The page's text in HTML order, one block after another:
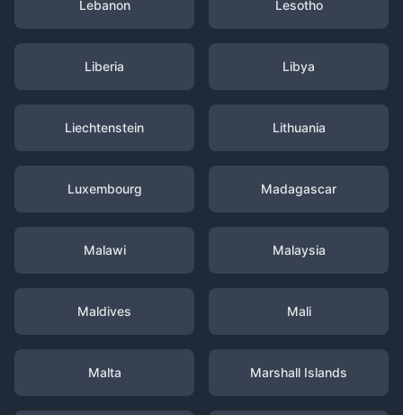
Lebanon Lesotho
Liberia Libya
Liechtenstein Lithuania
Luxembourg Madagascar
Malawi Malaysia
Maldives Mali
Malta Marshall Islands